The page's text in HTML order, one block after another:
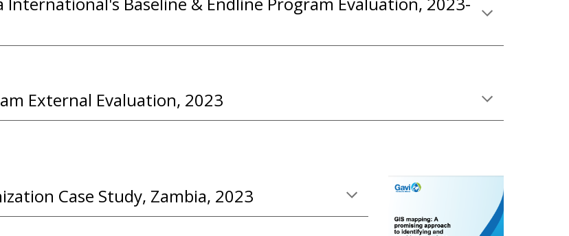
External Evaluation, 2023
Case Study, Zambia, 2023